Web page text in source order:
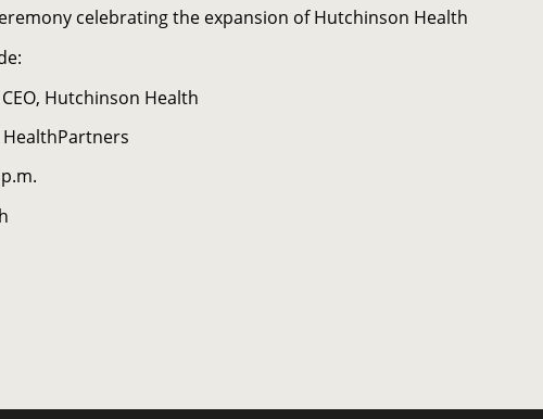
celebrating the expansion of Hutchinson Health
Hutchinson Health
HealthPartners